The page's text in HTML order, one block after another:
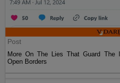
Post
More On The Lies That Guard The
Open Borders